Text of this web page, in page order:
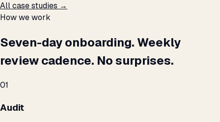
All case studies →
How we work
Seven-day onboarding. Weekly
review cadence. No surprises.
01
Audit